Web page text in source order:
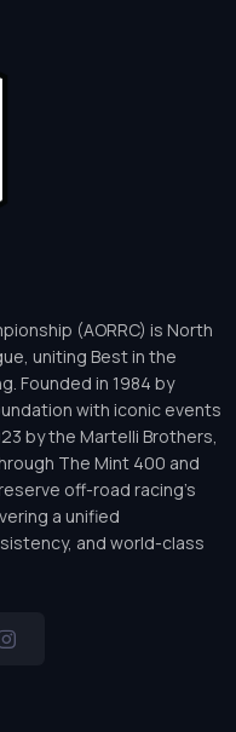
(AORRC) is North
uniting Best in the
Founded in 1984 by
with iconic events
by the Martelli Brothers,
The Mint 400 and
off-road racing’s
a unified
and world-class